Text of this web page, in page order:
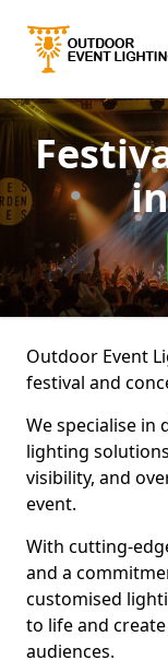
Outdoor Event
festival and
We specialise in
lighting
visibility, and
event.
With cutting-
and a
customised
to life and
audiences.